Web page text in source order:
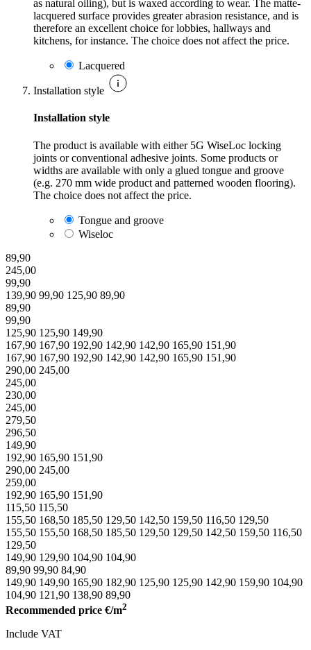
as natural oiling), but is waxed according to wear. The matte-
lacquered surface provides greater abrasion resistance, and is
therefore an excellent choice for lobbies, hallways and
kitchens, for instance. The choice does not affect the price.
Lacquered
Installation style
Installation style
The product is available with either 5G WiseLoc locking
joints or conventional adhesive joints. Some products or
widths are available with only a glued tongue and groove
(e.g. 270 mm wide product and patterned wooden flooring).
The choice does not affect the price.
Tongue and groove
Wiseloc
89,90
245,00
99,90
139,90 99,90 125,90 89,90
89,90
99,90
125,90 125,90 149,90
167,90 167,90 192,90 142,90 142,90 165,90 151,90
167,90 167,90 192,90 142,90 142,90 165,90 151,90
290,00 245,00
245,00
230,00
245,00
279,50
296,50
149,90
192,90 165,90 151,90
290,00 245,00
259,00
192,90 165,90 151,90
115,50 115,50
155,50 168,50 185,50 129,50 142,50 159,50 116,50 129,50
155,50 155,50 168,50 185,50 129,50 129,50 142,50 159,50 116,50
129,50
149,90 129,90 104,90 104,90
89,90 99,90 84,90
149,90 149,90 165,90 182,90 125,90 125,90 142,90 159,90 104,90
104,90 121,90 138,90 89,90
Recommended price €/m2
Include VAT